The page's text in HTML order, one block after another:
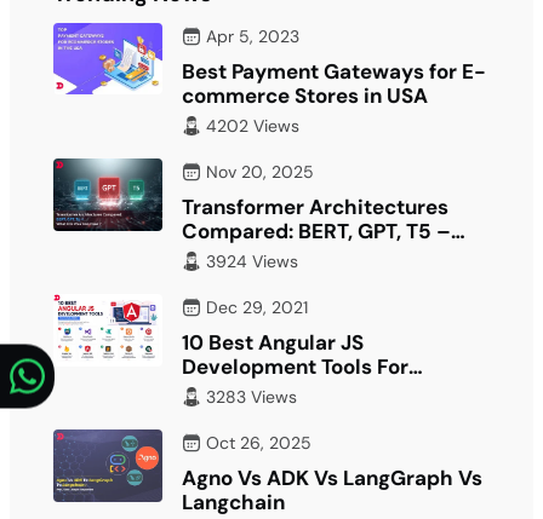
Apr 5, 2023
Best Payment Gateways for E-
commerce Stores in USA
4202 Views
Nov 20, 2025
Transformer Architectures
Compared: BERT, GPT, T5 –
What Fits Your…
3924 Views
Dec 29, 2021
10 Best Angular JS
Development Tools For
Developer
3283 Views
Oct 26, 2025
Agno Vs ADK Vs LangGraph Vs
Langchain